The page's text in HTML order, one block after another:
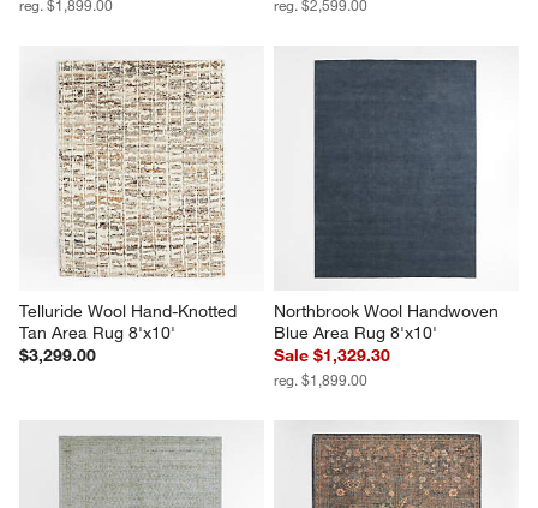
reg. $1,899.00 reg. $2,599.00
Telluride Wool Hand-Knotted
Tan Area Rug 8'x10'
$3,299.00
Northbrook Wool Handwoven
Blue Area Rug 8'x10'
Sale $1,329.30
reg. $1,899.00